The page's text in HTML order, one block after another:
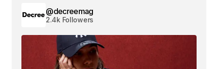
@decreemag
2.4k Followers